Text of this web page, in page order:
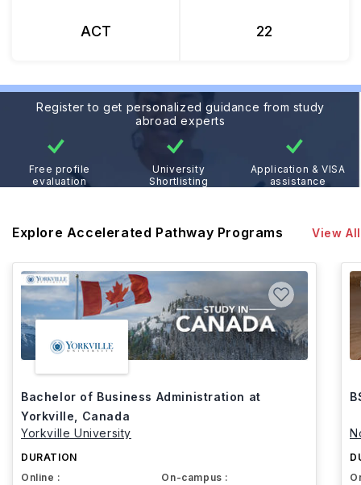
ACT 22
Register to get personalized guidance from study
abroad experts
Free profile
evaluation
University
Shortlisting
Application & VISA
assistance
Explore Accelerated Pathway Programs View All
Bachelor of Business Administration at
Yorkville, Canada
Yorkville University
DURATION
Online :
On-campus :